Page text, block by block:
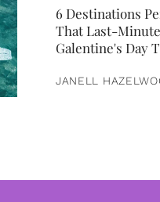
6 Destinations
That Last-Minute
Galentine's Day
JANELL